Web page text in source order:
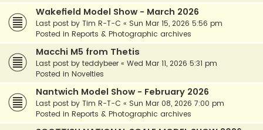
Wakefield Model Show - March 2026
Last post by Tim R-T-C « Sun Mar 15, 2026 5:56 pm
Posted in Reports & Photographic archives
Macchi M5 from Thetis
Last post by teddybeer « Wed Mar 11, 2026 5:31 pm
Posted in Novelties
Nantwich Model Show - February 2026
Last post by Tim R-T-C « Sun Mar 08, 2026 7:00 pm
Posted in Reports & Photographic archives